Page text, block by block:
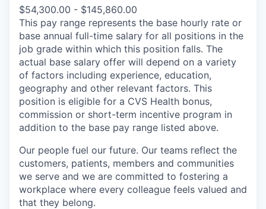
$54,300.00 - $145,860.00
This pay range represents the base hourly rate or
base annual full-time salary for all positions in the
job grade within which this position falls. The
actual base salary offer will depend on a variety
of factors including experience, education,
geography and other relevant factors. This
position is eligible for a CVS Health bonus,
commission or short-term incentive program in
addition to the base pay range listed above.
Our people fuel our future. Our teams reflect the
customers, patients, members and communities
we serve and we are committed to fostering a
workplace where every colleague feels valued and
that they belong.